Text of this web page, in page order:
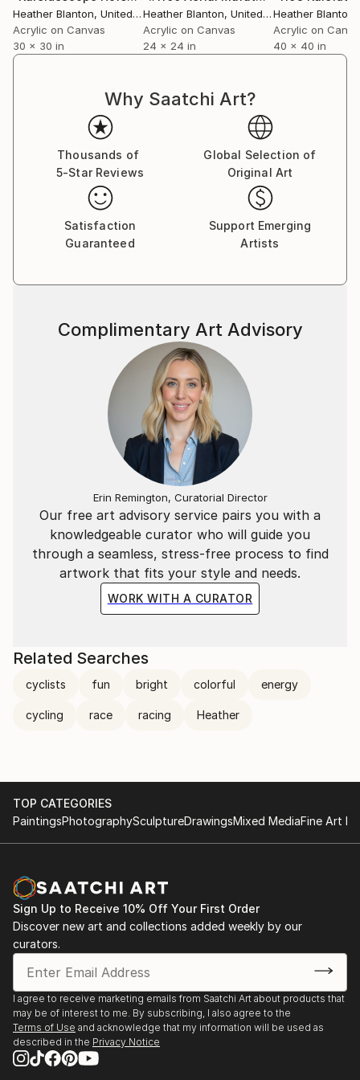
cohesive collection of flat images with a chaotic,
pattern-like style where the lines and negative
spaces are almost as important as the subject
A professional artist since 2004, Blanton has
successfully shown in nearly 50 exhibitions and her
work can be found in public and private collections
around the globe from Amsterdam and Atlanta to
Manhattan and Miami. She has been featured in
numerous publications and media outlets and
continues to work as the conduit to capture her
client’s passions of skiing, cycling, golfing, horse
Heather Blanton, United States
Acrylic on Canvas
30 x 30 in
Heather Blanton, United States
Acrylic on Canvas
24 x 24 in
Heather Blanton
Acrylic on
40 x 40 in
Why Saatchi Art?
Thousands of
5-Star Reviews
Global Selection of
Original Art
Satisfaction
Guaranteed
Support Emerging
Artists
Our free art advisory service pairs you with a
knowledgeable curator who will guide you
through a seamless, stress-free process to find
artwork that fits your style and needs.
WORK WITH A CURATOR
Complimentary Art Advisory
Erin Remington, Curatorial Director
Related Searches
cyclists fun bright colorful energy
cycling race racing Heather
TOP CATEGORIES
PaintingsPhotographySculptureDrawingsMixed MediaFine Art
Sign Up to Receive 10% Off Your First Order
Discover new art and collections added weekly by our
curators.
I agree to receive marketing emails from Saatchi Art about products that
may be of interest to me. By subscribing, I also agree to the
Terms of Use and acknowledge that my information will be used as
described in the Privacy Notice